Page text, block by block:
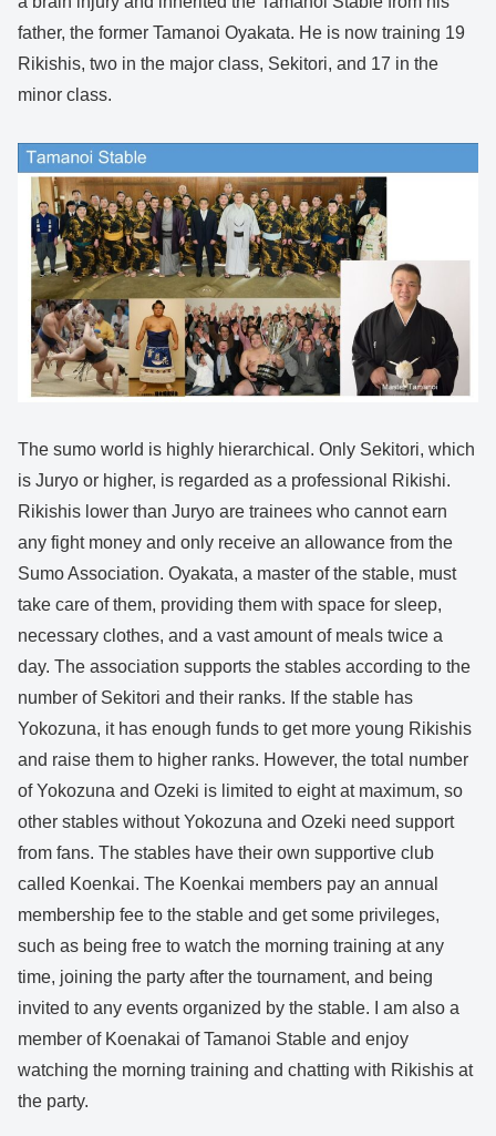
father, the former Tamanoi Oyakata. He is now training 19
Rikishis, two in the major class, Sekitori, and 17 in the
minor class.
The sumo world is highly hierarchical. Only Sekitori, which
is Juryo or higher, is regarded as a professional Rikishi.
Rikishis lower than Juryo are trainees who cannot earn
any fight money and only receive an allowance from the
Sumo Association. Oyakata, a master of the stable, must
take care of them, providing them with space for sleep,
necessary clothes, and a vast amount of meals twice a
day. The association supports the stables according to the
number of Sekitori and their ranks. If the stable has
Yokozuna, it has enough funds to get more young Rikishis
and raise them to higher ranks. However, the total number
of Yokozuna and Ozeki is limited to eight at maximum, so
other stables without Yokozuna and Ozeki need support
from fans. The stables have their own supportive club
called Koenkai. The Koenkai members pay an annual
membership fee to the stable and get some privileges,
such as being free to watch the morning training at any
time, joining the party after the tournament, and being
invited to any events organized by the stable. I am also a
member of Koenakai of Tamanoi Stable and enjoy
watching the morning training and chatting with Rikishis at
the party.